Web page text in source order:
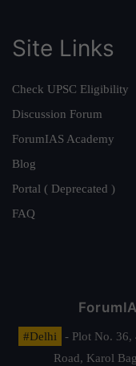
Site Links
Check UPSC Eligibility
Discussion Forum
ForumIAS Academy
Blog
Portal ( Deprecated )
FAQ
#Delhi
- Plot No. 36,
Road, Karol